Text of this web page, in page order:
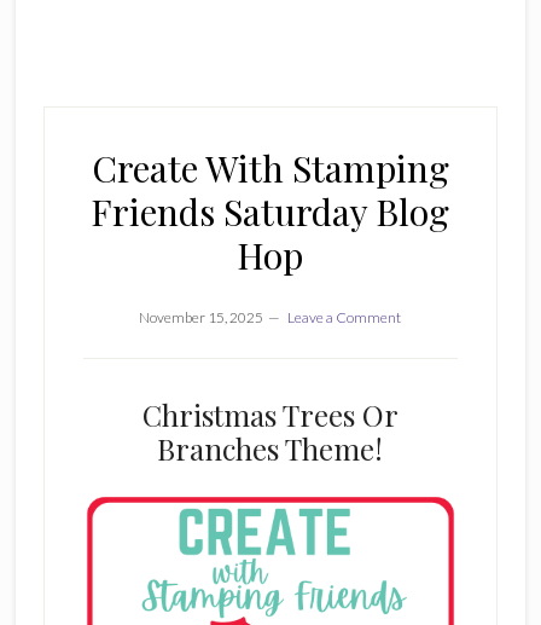
Create With Stamping
Friends Saturday Blog
Hop
November 15, 2025 Leave a Comment
Christmas Trees Or
Branches Theme!